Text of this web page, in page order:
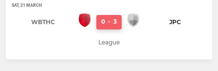
SAT, 21 MARCH
WBTHC 0 - 3 JPC
League